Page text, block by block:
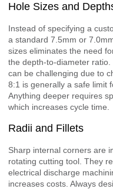
Hole Sizes and
Instead of specifying a
a standard 7.5mm or
sizes eliminates the need
the depth-to-diameter
can be challenging due to
8:1 is generally a safe limit
Anything deeper requires
which increases cycle time.
Radii and Fillets
Sharp internal corners are
rotating cutting tool. They
electrical discharge
increases costs. Always